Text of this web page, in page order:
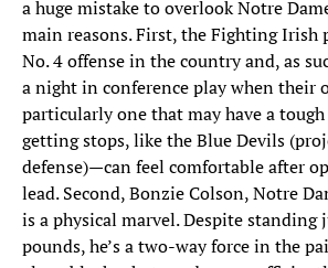
a huge mistake to overlook Notre
main reasons. First, the Fighting Irish
No. 4 offense in the country and, as
a night in conference play when their
particularly one that may have a
getting stops, like the Blue Devils
defense)—can feel comfortable after
lead. Second, Bonzie Colson, Notre
is a physical marvel. Despite standing
pounds, he’s a two-way force in the